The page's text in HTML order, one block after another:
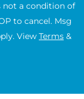
not a condition of
to cancel. Msg
View Terms &